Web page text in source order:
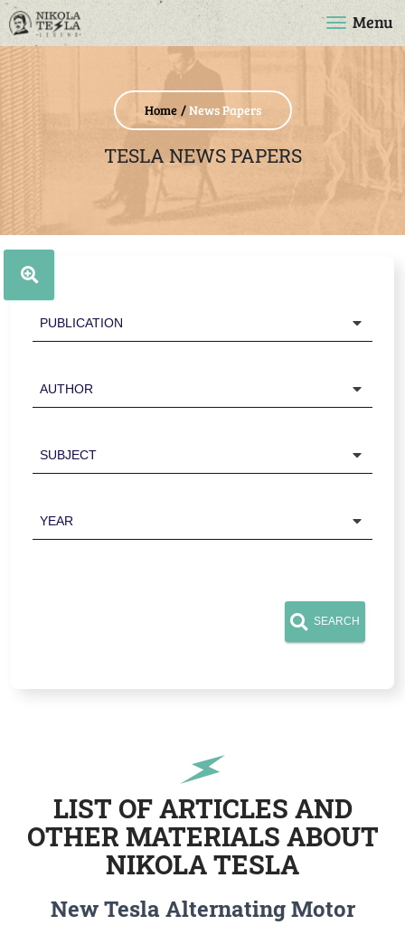
Menu
Home News Papers
TESLA NEWS PAPERS
LIST OF ARTICLES AND
OTHER MATERIALS ABOUT
NIKOLA TESLA
New Tesla Alternating Motor
Publication
Author
Subject
Year
SEARCH